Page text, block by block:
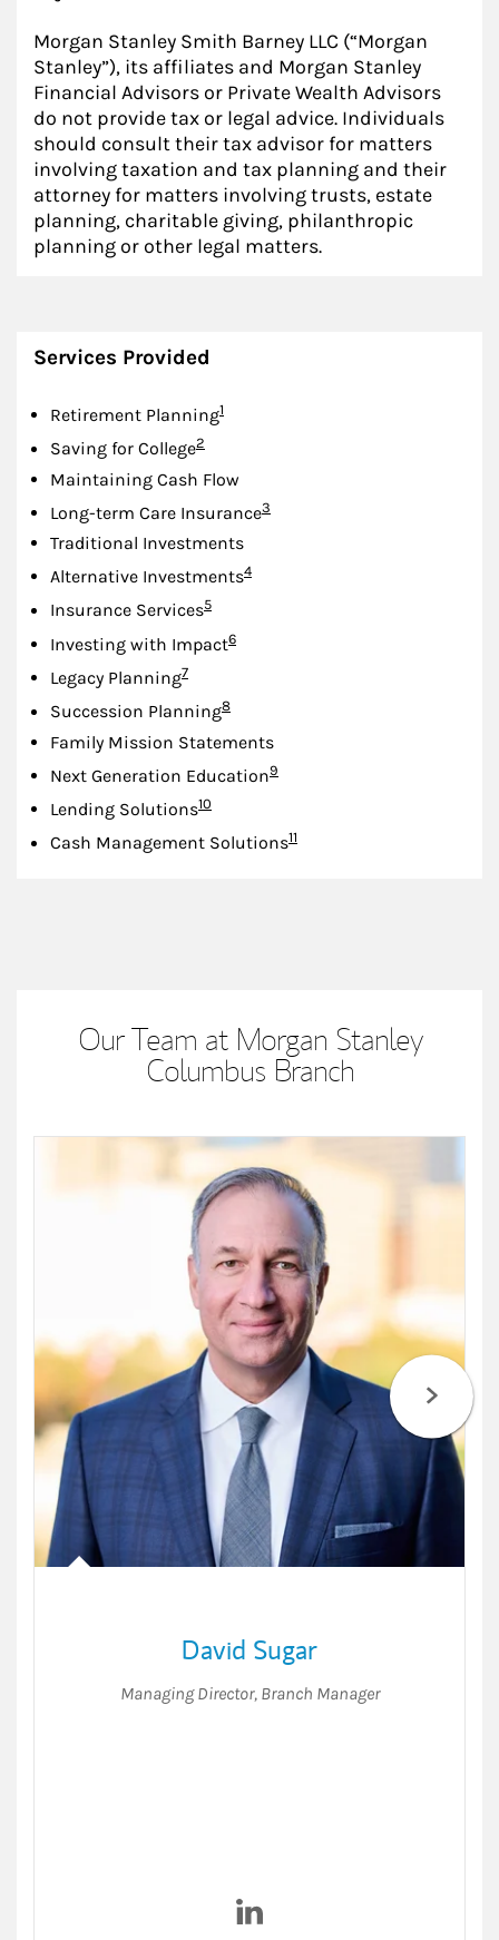
Morgan Stanley Smith Barney LLC (“Morgan
Stanley”), its affiliates and Morgan Stanley
Financial Advisors or Private Wealth Advisors
do not provide tax or legal advice. Individuals
should consult their tax advisor for matters
involving taxation and tax planning and their
attorney for matters involving trusts, estate
planning, charitable giving, philanthropic
planning or other legal matters.
Services Provided
Retirement PlanningFootnote
1
Saving for CollegeFootnote
2
Maintaining Cash Flow
Long-term Care InsuranceFootnote
3
Traditional Investments
Alternative InvestmentsFootnote
4
Insurance ServicesFootnote
5
Investing with ImpactFootnote
6
Legacy PlanningFootnote
7
Succession PlanningFootnote
8
Family Mission Statements
Next Generation EducationFootnote
9
Lending SolutionsFootnote
10
Cash Management SolutionsFootnote
11
Our Team at Morgan Stanley
Columbus Branch
David Sugar
Managing Director, Branch Manager